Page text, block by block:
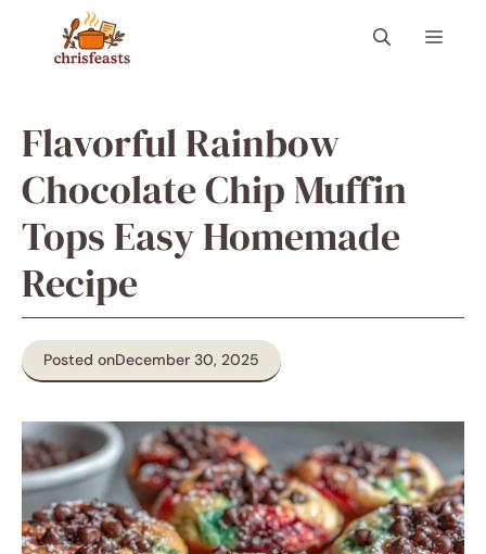
content
Menu
Flavorful Rainbow
Chocolate Chip Muffin
Tops Easy Homemade
Recipe
Posted onDecember 30, 2025